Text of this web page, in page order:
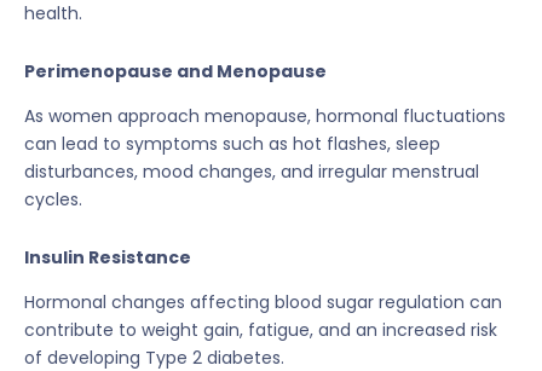
health.
Perimenopause and Menopause
As women approach menopause, hormonal fluctuations
can lead to symptoms such as hot flashes, sleep
disturbances, mood changes, and irregular menstrual
cycles.
Insulin Resistance
Hormonal changes affecting blood sugar regulation can
contribute to weight gain, fatigue, and an increased risk
of developing Type 2 diabetes.